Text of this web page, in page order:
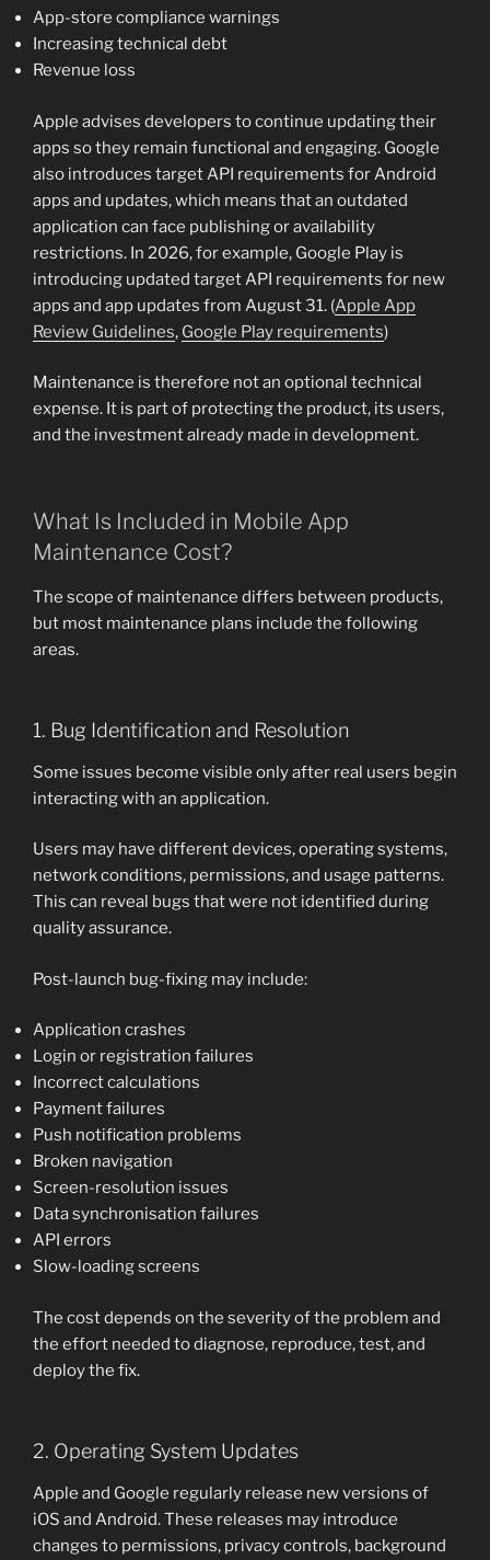
App-store compliance warnings
Increasing technical debt
Revenue loss
Apple advises developers to continue updating their
apps so they remain functional and engaging. Google
also introduces target API requirements for Android
apps and updates, which means that an outdated
application can face publishing or availability
restrictions. In 2026, for example, Google Play is
introducing updated target API requirements for new
apps and app updates from August 31. (Apple App
Review Guidelines, Google Play requirements)
Maintenance is therefore not an optional technical
expense. It is part of protecting the product, its users,
and the investment already made in development.
What Is Included in Mobile App
Maintenance Cost?
The scope of maintenance differs between products,
but most maintenance plans include the following
areas.
1. Bug Identification and Resolution
Some issues become visible only after real users begin
interacting with an application.
Users may have different devices, operating systems,
network conditions, permissions, and usage patterns.
This can reveal bugs that were not identified during
quality assurance.
Post-launch bug-fixing may include:
Application crashes
Login or registration failures
Incorrect calculations
Payment failures
Push notification problems
Broken navigation
Screen-resolution issues
Data synchronisation failures
API errors
Slow-loading screens
The cost depends on the severity of the problem and
the effort needed to diagnose, reproduce, test, and
deploy the fix.
2. Operating System Updates
Apple and Google regularly release new versions of
iOS and Android. These releases may introduce
changes to permissions, privacy controls, background